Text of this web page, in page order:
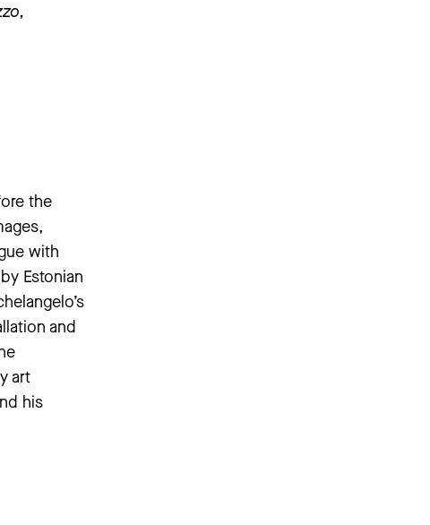
the
with
Estonian
and
art
his